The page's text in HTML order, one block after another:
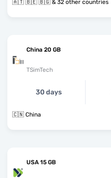
🇦🇹 🇧🇪 🇧🇬 & 32 other countries
China 20 GB
TSimTech
30 days
🇨🇳 China
USA 15 GB